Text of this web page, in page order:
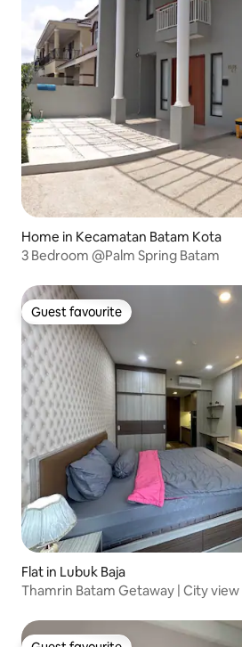
Home in Kecamatan Batam Kota
3 Bedroom @Palm Spring Batam
Guest favourite
Guest favourite
Flat in Lubuk Baja
Thamrin Batam Getaway | City view